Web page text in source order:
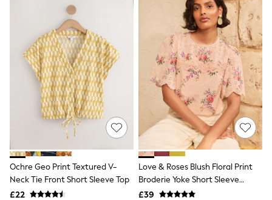
Waistcoats
Holiday Shop
All Footwear
New In Footwear
Sandals & Wedges
Ballet Pumps
Heeled Sandals
Heels
Trainers
Loafers
Shoes
Boots
Knickers
Shapewear
Socks & Tights
Bra Fit Guide
Ochre Geo Print Textured V-
Neck Tie Front Short Sleeve Top
£22
Love & Roses Blush Floral Print
Broderie Yoke Short Sleeve
Blouse
£39